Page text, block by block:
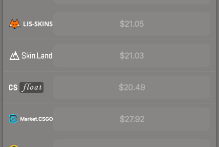
$21.05
$21.03
$20.49
$27.92